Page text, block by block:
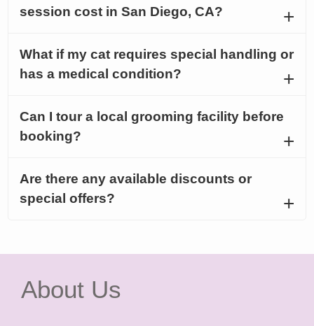
session cost in San Diego, CA?
What if my cat requires special handling or
has a medical condition?
Can I tour a local grooming facility before
booking?
Are there any available discounts or
special offers?
About Us